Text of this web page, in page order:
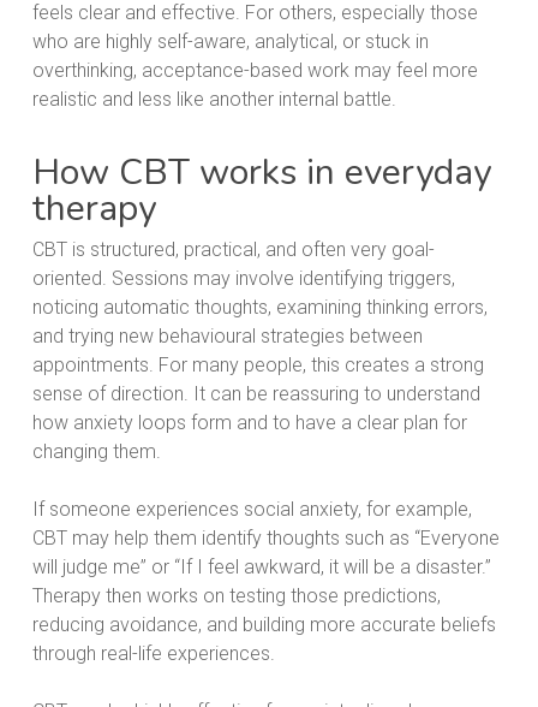
feels clear and effective. For others, especially those
who are highly self-aware, analytical, or stuck in
overthinking, acceptance-based work may feel more
realistic and less like another internal battle.
How CBT works in everyday
therapy
CBT is structured, practical, and often very goal-
oriented. Sessions may involve identifying triggers,
noticing automatic thoughts, examining thinking errors,
and trying new behavioural strategies between
appointments. For many people, this creates a strong
sense of direction. It can be reassuring to understand
how anxiety loops form and to have a clear plan for
changing them.
If someone experiences social anxiety, for example,
CBT may help them identify thoughts such as “Everyone
will judge me” or “If I feel awkward, it will be a disaster.”
Therapy then works on testing those predictions,
reducing avoidance, and building more accurate beliefs
through real-life experiences.